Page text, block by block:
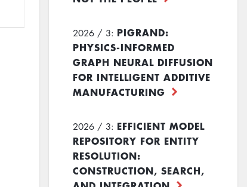
2026 / 3: PIGRAND:
PHYSICS-INFORMED
GRAPH NEURAL DIFFUSION
FOR INTELLIGENT ADDITIVE
MANUFACTURING
2026 / 3: EFFICIENT MODEL
REPOSITORY FOR ENTITY
RESOLUTION:
CONSTRUCTION, SEARCH,